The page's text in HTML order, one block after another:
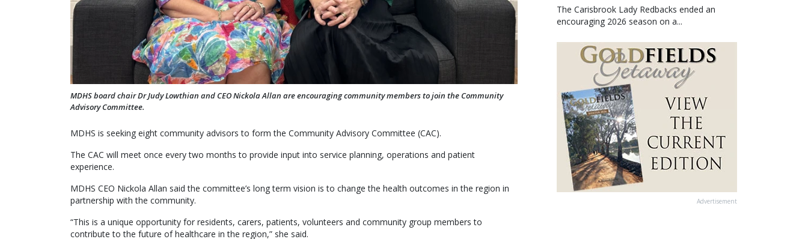
MDHS board chair Dr Judy Lowthian and CEO Nickola Allan are encouraging community members to join the Community
Advisory Committee.
MDHS is seeking eight community advisors to form the Community Advisory Committee (CAC).
The CAC will meet once every two months to provide input into service planning, operations and patient
experience.
MDHS CEO Nickola Allan said the committee’s long term vision is to change the health outcomes in the region in
partnership with the community.
“This is a unique opportunity for residents, carers, patients, volunteers and community group members to
contribute to the future of healthcare in the region,” she said.
The Carisbrook Lady Redbacks ended an
encouraging 2026 season on a...
Advertisement